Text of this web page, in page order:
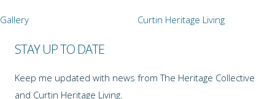
Gallery Curtin Heritage Living
STAY UP TO DATE
Keep me updated with news from The Heritage Collective
and Curtin Heritage Living.